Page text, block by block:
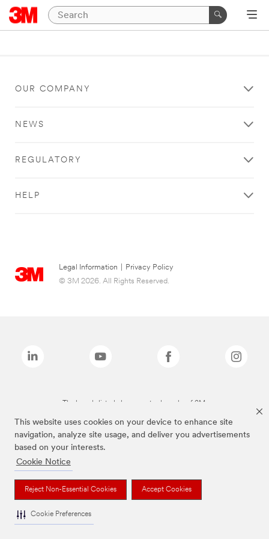
This website uses cookies on your device to enhance site
navigation, analyze site usage, and deliver you advertisements
based on your interests.
Cookie Notice
Reject Non-Essential Cookies Accept Cookies
Cookie Preferences
OUR COMPANY
NEWS
REGULATORY
HELP
Legal Information
Privacy Policy
© 3M 2026. All Rights Reserved.
The brands listed above are trademarks of 3M.